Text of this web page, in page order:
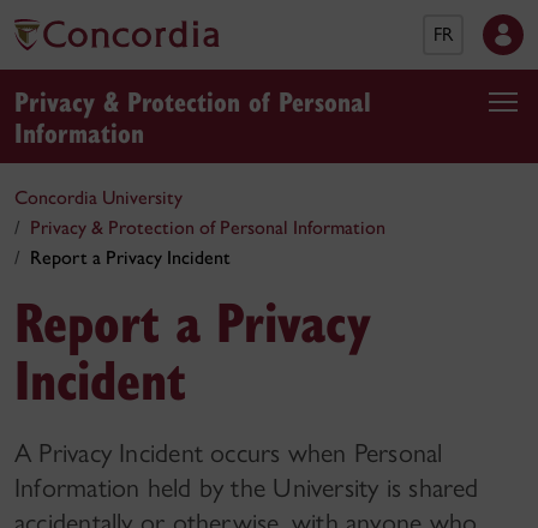
FR
Privacy & Protection of Personal
Information
Concordia University
Privacy & Protection of Personal Information
Report a Privacy Incident
Report a Privacy
Incident
A Privacy Incident occurs when Personal
Information held by the University is shared